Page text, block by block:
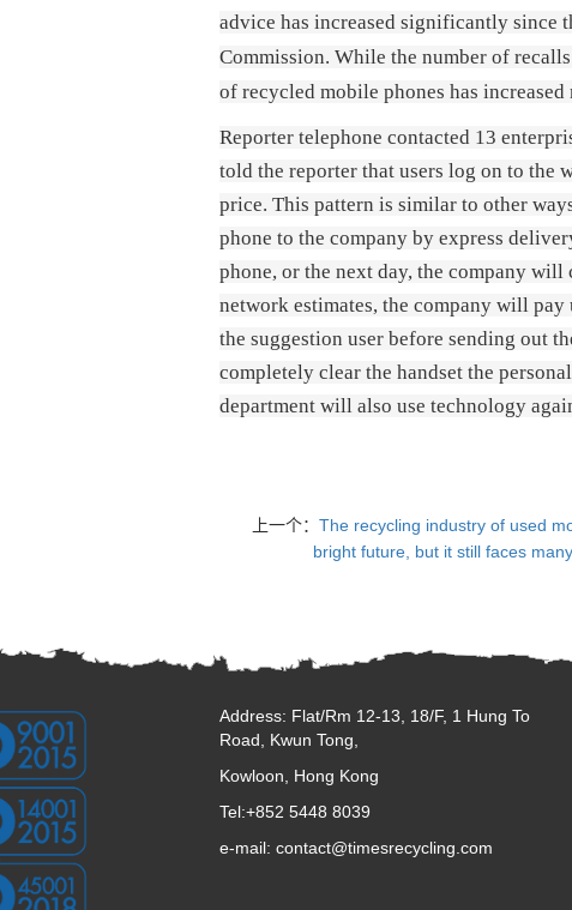
advice has increased significantly since
Commission. While the number of
of recycled mobile phones has
Reporter telephone contacted 13
told the reporter that users log on to the
price. This pattern is similar to other
phone to the company by express
phone, or the next day, the company
network estimates, the company will
the suggestion user before sending out
completely clear the handset the
department will also use technology
上一个： The recycling industry of used
bright future, but it still faces
Address: Flat/Rm 12-13, 18/F, 1 Hung To
Road, Kwun Tong,
Kowloon, Hong Kong
Tel:+852 5448 8039
e-mail: contact@timesrecycling.com